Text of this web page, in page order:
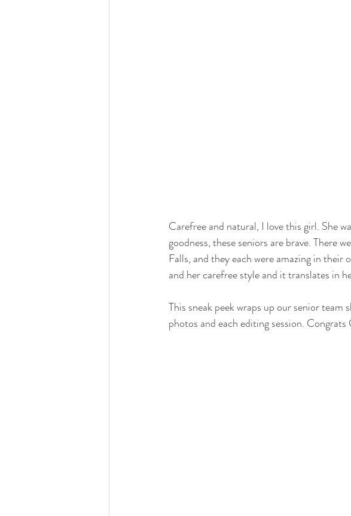
Carefree and natural, I love this girl. She
goodness, these seniors are brave. There
Falls, and they each were amazing in their
and her carefree style and it translates in
This sneak peek wraps up our senior
photos and each editing session.